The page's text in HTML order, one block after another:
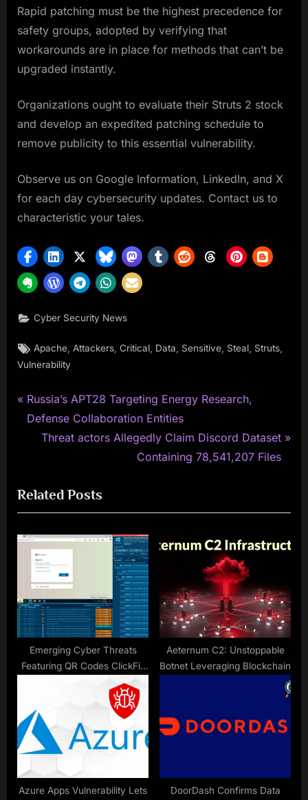
Rapid patching must be the highest precedence for
safety groups, adopted by verifying that
workarounds are in place for methods that can’t be
upgraded instantly.
Organizations ought to evaluate their Struts 2 stock
and develop an expedited patching schedule to
remove publicity to this essential vulnerability.
Observe us on Google Information, LinkedIn, and X
for each day cybersecurity updates. Contact us to
characteristic your tales.
Cyber Security News
Tags:
Apache Attackers ,Critical Data Sensitive Steal Struts
Vulnerability
Post
navigation
P
r
o
u
s
P
s
t
:
Russia’s APT28 Targeting Energy Research,
Defense Collaboration Entities
N
t
P
o
s
t
:
Threat actors Allegedly Claim Discord Dataset
Containing 78,541,207 Files
Related Posts
Emerging Cyber Threats
Featuring QR Codes ClickFix
and LOLBins Challenging
SOC Defenses
Aeternum C2: Unstoppable
Botnet Leveraging Blockchain
Azure Apps Vulnerability Lets
DoorDash Confirms Data